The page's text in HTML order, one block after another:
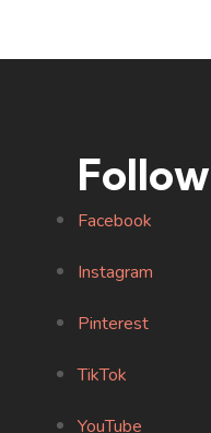
Follow
Facebook
Instagram
Pinterest
TikTok
YouTube